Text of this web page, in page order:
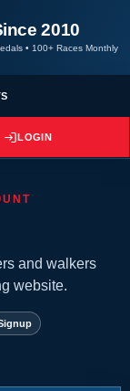
2010
• 100+ Races Monthly
LOGIN
and walkers
website.